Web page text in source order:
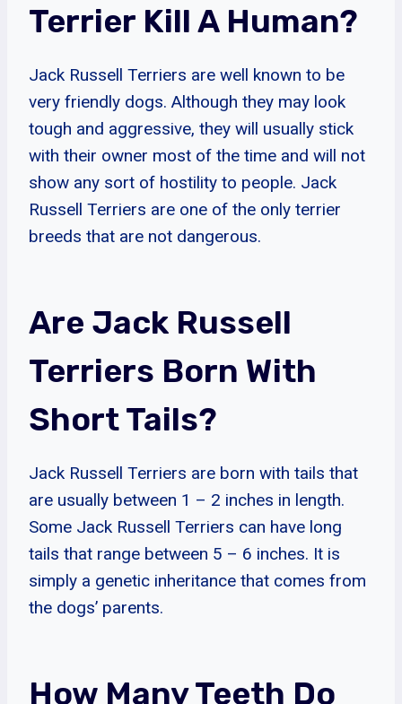
Terrier Kill A Human?
Jack Russell Terriers are well known to be
very friendly dogs. Although they may look
tough and aggressive, they will usually stick
with their owner most of the time and will not
show any sort of hostility to people. Jack
Russell Terriers are one of the only terrier
breeds that are not dangerous.
Are Jack Russell
Terriers Born With
Short Tails?
Jack Russell Terriers are born with tails that
are usually between 1 – 2 inches in length.
Some Jack Russell Terriers can have long
tails that range between 5 – 6 inches. It is
simply a genetic inheritance that comes from
the dogs’ parents.
How Many Teeth Do